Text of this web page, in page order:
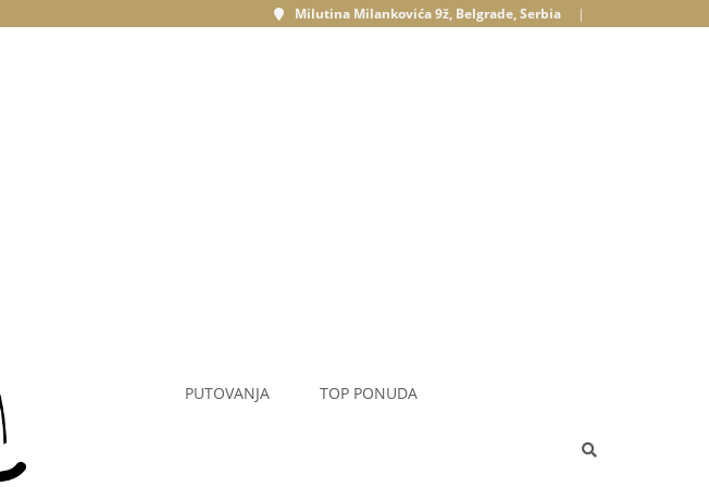
Milutina Milankovića 9ž, Belgrade, Serbia |
PUTOVANJA TOP PONUDA